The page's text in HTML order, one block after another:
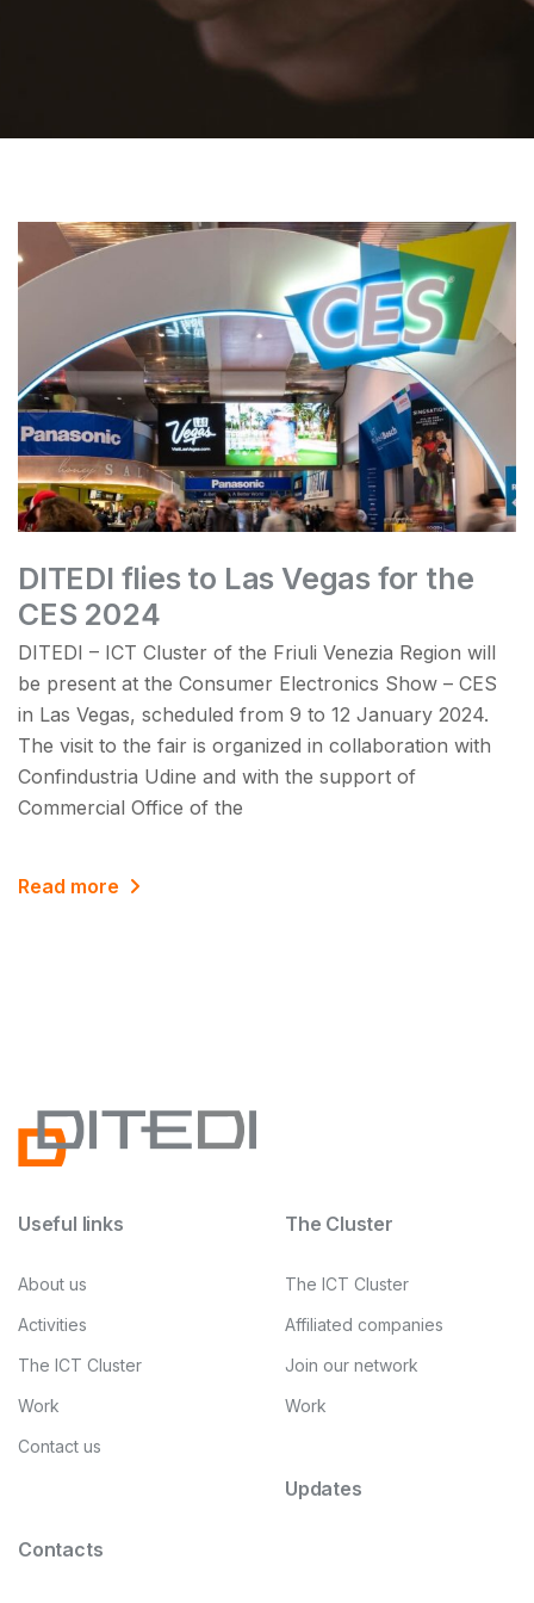
DITEDI flies to Las Vegas for the
CES 2024
DITEDI – ICT Cluster of the Friuli Venezia Region will
be present at the Consumer Electronics Show – CES
in Las Vegas, scheduled from 9 to 12 January 2024.
The visit to the fair is organized in collaboration with
Confindustria Udine and with the support of
Commercial Office of the
Read more
Useful links
About us
Activities
The ICT Cluster
Work
Contact us
The Cluster
The ICT Cluster
Affiliated companies
Join our network
Work
Updates
Contacts